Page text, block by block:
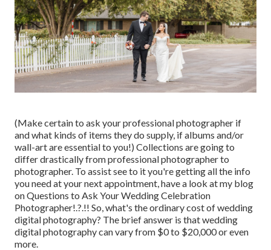
(Make certain to ask your professional photographer if
and what kinds of items they do supply, if albums and/or
wall-art are essential to you!) Collections are going to
differ drastically from professional photographer to
photographer. To assist see to it you're getting all the info
you need at your next appointment, have a look at my blog
onQuestions to Ask Your Wedding Celebration
Photographer!.?.!! So, what's the ordinary cost of wedding
digital photography? The brief answer is that wedding
digital photography can vary from $0 to $20,000 or even
more.